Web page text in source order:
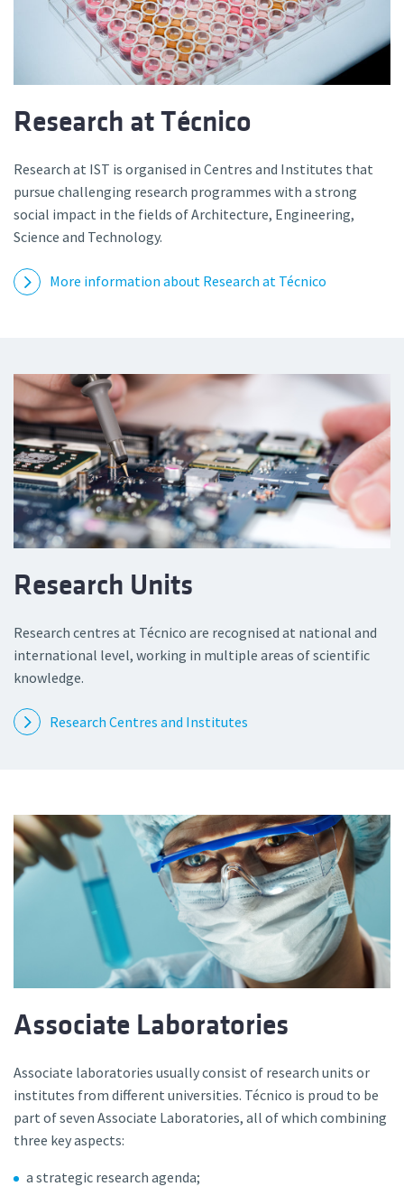
Research at Técnico
Research at IST is organised in Centres and Institutes that
pursue challenging research programmes with a strong
social impact in the fields of Architecture, Engineering,
Science and Technology.
More information about Research at Técnico
Research Units
Research centres at Técnico are recognised at national and
international level, working in multiple areas of scientific
knowledge.
Research Centres and Institutes
Associate Laboratories
Associate laboratories usually consist of research units or
institutes from different universities. Técnico is proud to be
part of seven Associate Laboratories, all of which combining
three key aspects:
a strategic research agenda;